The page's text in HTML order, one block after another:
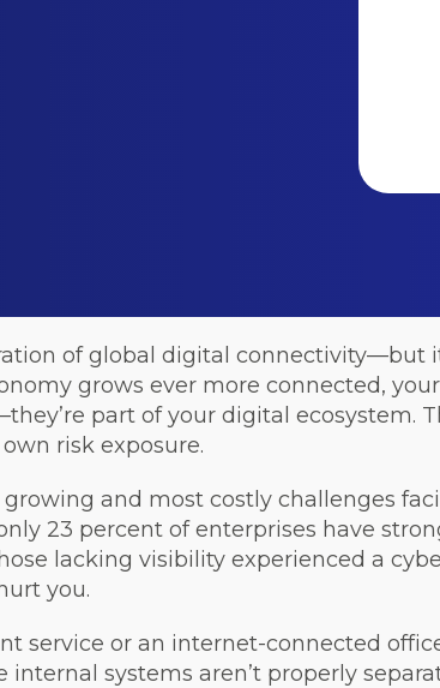
of global digital connectivity—but
grows ever more connected,
part of your digital ecosystem.
risk exposure.
and most costly challenges
23 percent of enterprises have
lacking visibility experienced a
hurt you.
service or an internet-connected
systems aren’t properly